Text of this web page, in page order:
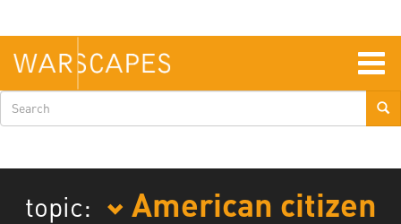
main
content
Search
form
topic: American citizen